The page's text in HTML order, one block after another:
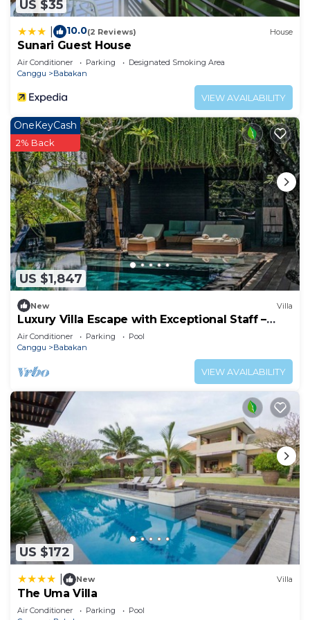
US $35
10.0(2 Reviews) House
Sunari Guest House
Air Conditioner Parking
Designated Smoking Area
Canggu
Babakan
VIEW AVAILABILITY
US $1,847
OneKeyCash
2% Back
New Villa
Luxury Villa Escape with Exceptional Staff –
1028
Air Conditioner Parking
Pool
Canggu
Babakan
VIEW AVAILABILITY
US $172
New Villa
The Uma Villa
Air Conditioner Parking
Pool